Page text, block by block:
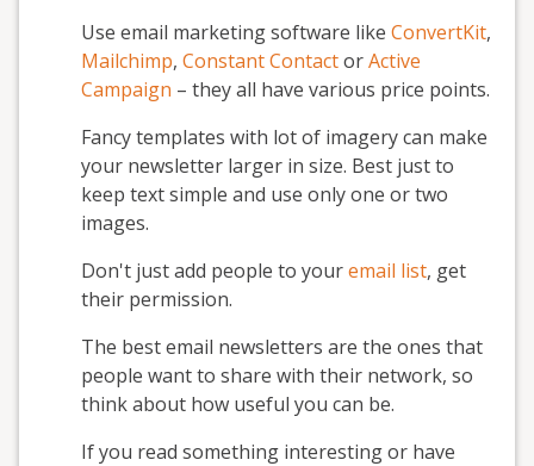
Use email marketing software like ConvertKit,
Mailchimp, Constant ContactorActive
Campaign – they all have various price points.
Fancy templates with lot of imagery can make
your newsletter larger in size. Best just to
keep text simple and use only one or two
images.
Don't just add people to youremail list, get
their permission.
The best email newsletters are the ones that
people want to share with their network, so
think about how useful you can be.
If you read something interesting or have